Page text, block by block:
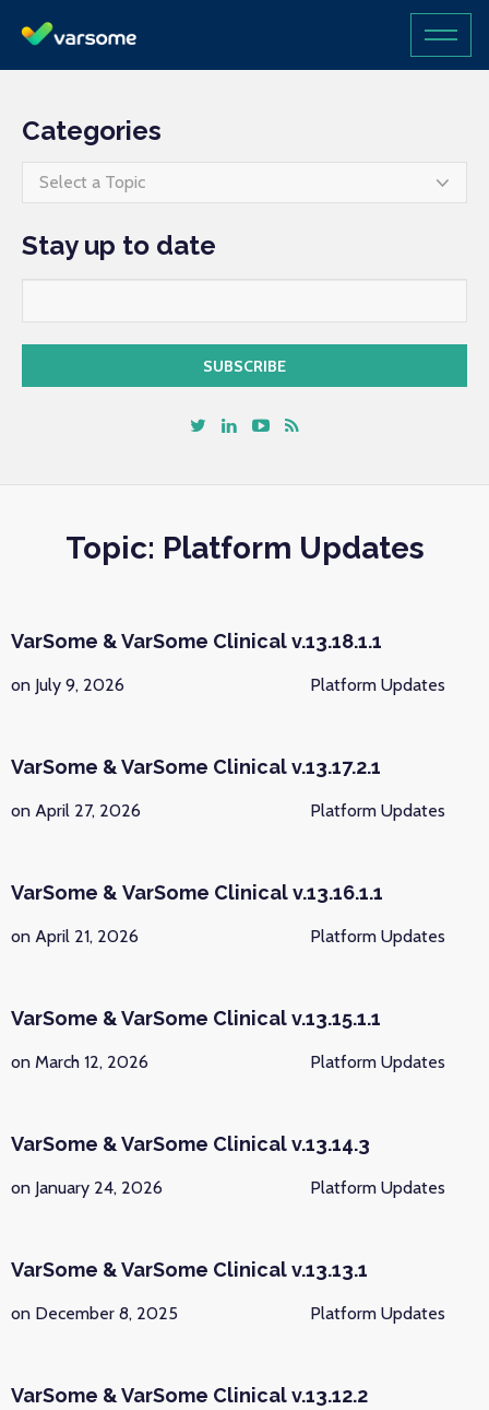
Categories
Select a Topic
Stay up to date
Topic: Platform Updates
VarSome & VarSome Clinical v.13.18.1.1
on July 9, 2026 Platform Updates
VarSome & VarSome Clinical v.13.17.2.1
on April 27, 2026 Platform Updates
VarSome & VarSome Clinical v.13.16.1.1
on April 21, 2026 Platform Updates
VarSome & VarSome Clinical v.13.15.1.1
on March 12, 2026 Platform Updates
VarSome & VarSome Clinical v.13.14.3
on January 24, 2026 Platform Updates
VarSome & VarSome Clinical v.13.13.1
on December 8, 2025 Platform Updates
VarSome & VarSome Clinical v.13.12.2